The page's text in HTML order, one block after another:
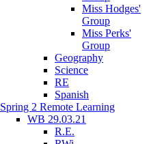
Miss Hodges'
Group
Miss Perks'
Group
Geography
Science
RE
Spanish
Spring 2 Remote Learning
WB 29.03.21
R.E.